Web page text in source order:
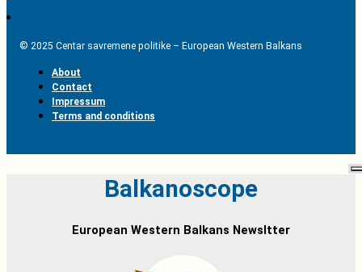
© 2025 Centar savremene politike – European Western Balkans
About
Contact
Impressum
Terms and conditions
Balkanoscope
European Western Balkans Newsltter